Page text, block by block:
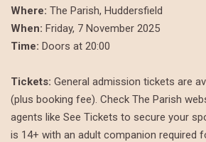
Where: The Parish, Huddersfield
When: Friday, 7 November 2025
Time: Doors at 20:00
Tickets: General admission tickets are
(plus booking fee). Check The Parish
agents like See Tickets to secure your
is 14+ with an adult companion required